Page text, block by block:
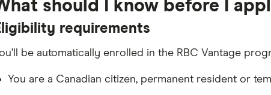
Other requirements: You must also complete at least 2 out of 3
should I know before I
requirements
be automatically enrolled in the RBC Vantage
You are a Canadian citizen, permanent resident or